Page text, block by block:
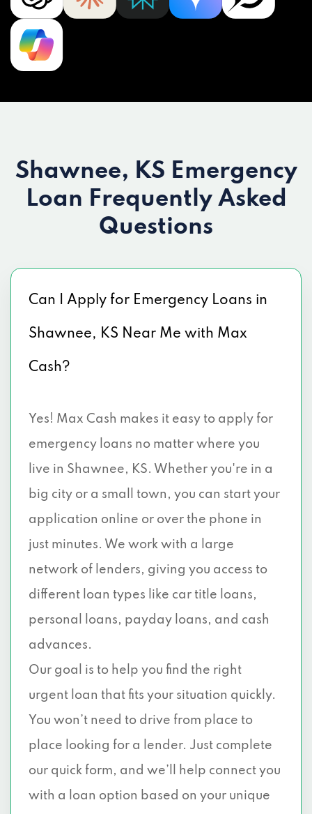
Shawnee, KS Emergency
Loan Frequently Asked
Questions
Can I Apply for Emergency Loans in
Shawnee, KS Near Me with Max
Cash?
Yes! Max Cash makes it easy to apply for
emergency loans no matter where you
live in Shawnee, KS. Whether you're in a
big city or a small town, you can start your
application online or over the phone in
just minutes. We work with a large
network of lenders, giving you access to
different loan types like car title loans,
personal loans, payday loans, and cash
advances.
Our goal is to help you find the right
urgent loan that fits your situation quickly.
You won’t need to drive from place to
place looking for a lender. Just complete
our quick form, and we’ll help connect you
with a loan option based on your unique